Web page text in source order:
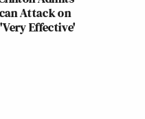
Attack on
Effective'